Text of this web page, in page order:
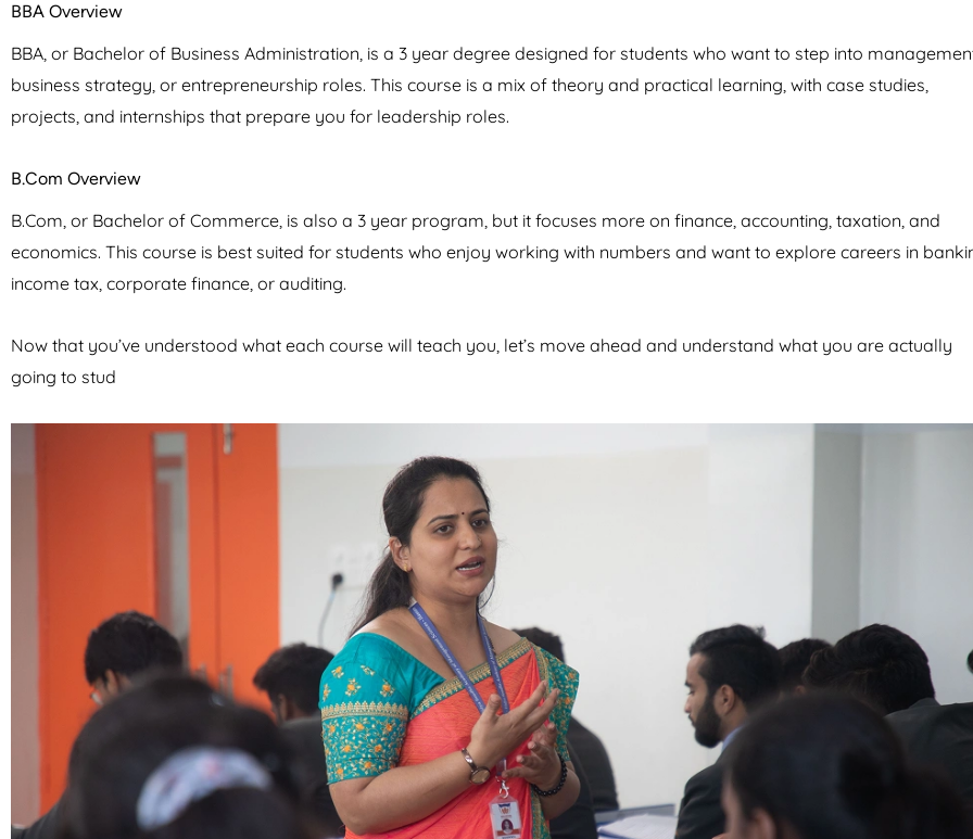
BBA Overview
BBA, or Bachelor of Business Administration, is a 3 year degree designed for students who want to step into
business strategy, or entrepreneurship roles. This course is a mix of theory and practical learning, with case studies,
projects, and internships that prepare you for leadership roles.
B.Com Overview
B.Com, or Bachelor of Commerce, is also a 3 year program, but it focuses more on finance, accounting, taxation, and
economics. This course is best suited for students who enjoy working with numbers and want to explore careers in
income tax, corporate finance, or auditing.
Now that you’ve understood what each course will teach you, let’s move ahead and understand what you are actually
going to stud